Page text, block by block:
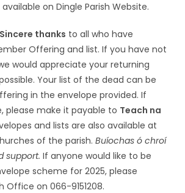
on Dingle Parish Website.
Sincere thanks to all who have
Offering and list. If you have not
would appreciate your returning
Your list of the dead can be
in the envelope provided. If
please make it payable to Teach na
and lists are also available at
of the parish.Buíochas ó chroí
support.If anyone would like to be
scheme for 2025, please
Office on 066-9151208.